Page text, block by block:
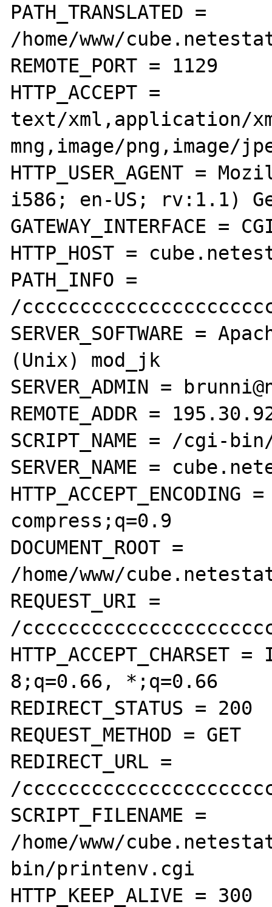
PATH_TRANSLATED =
/home/www/
REMOTE_PORT = 1129
HTTP_ACCEPT =
text/xml,application/
mng,image/
HTTP_USER_AGENT =
i586; en-US; rv:1.1)
GATEWAY_INTERFACE =
HTTP_HOST =
PATH_INFO =
/
SERVER_SOFTWARE =
(Unix) mod_jk
SERVER_ADMIN =
REMOTE_ADDR =
SCRIPT_NAME = /cgi-
SERVER_NAME =
compress;q=0.9
DOCUMENT_ROOT =
/home/www/
REQUEST_URI =
/
8;q=0.66, *;q=0.66
REDIRECT_STATUS = 200
REQUEST_METHOD = GET
REDIRECT_URL =
/
SCRIPT_FILENAME =
/home/www/
bin/printenv.cgi
HTTP_KEEP_ALIVE = 300